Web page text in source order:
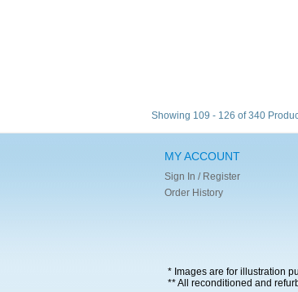
Showing 109 - 126 of 340
MY ACCOUNT
Sign In / Register
Order History
* Images are for illustration
** All reconditioned and